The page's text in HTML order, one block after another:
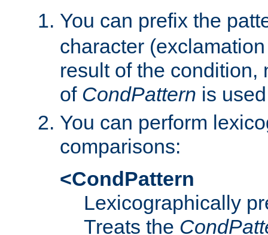
You can prefix the
character
result of the condition,
of CondPattern is
You can perform
comparisons:
<CondPattern
Lexicographically
Treats the